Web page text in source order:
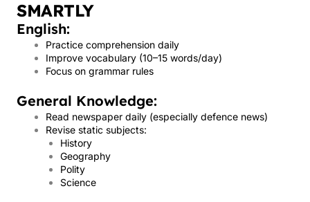
SMARTLY
English:
Practice comprehension daily
Improve vocabulary (10–15 words/day)
Focus on grammar rules
General Knowledge:
Read newspaper daily (especially defence news)
Revise static subjects:
History
Geography
Polity
Science